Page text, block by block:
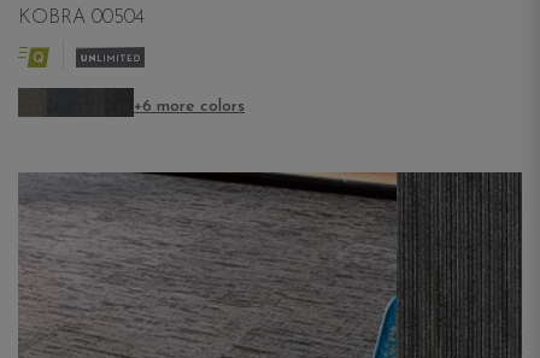
KOBRA 00504
+6 more colors